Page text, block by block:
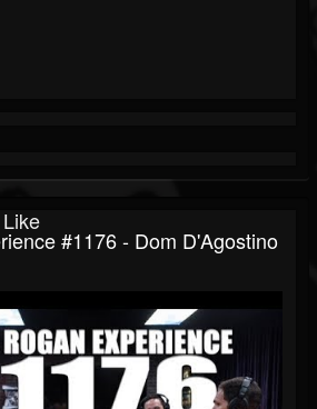
#1176 - Dom D'Agostino